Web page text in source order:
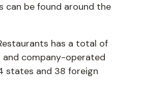
can be found around the
has a total of
and company-operated
states and 38 foreign